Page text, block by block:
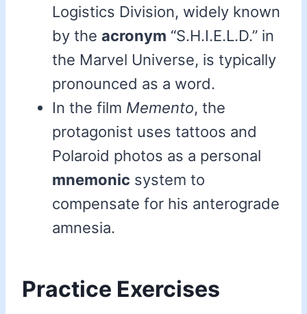
Logistics Division, widely known
by the acronym “S.H.I.E.L.D.” in
the Marvel Universe, is typically
pronounced as a word.
In the film Memento, the
protagonist uses tattoos and
Polaroid photos as a personal
mnemonic system to
compensate for his anterograde
amnesia.
Practice Exercises